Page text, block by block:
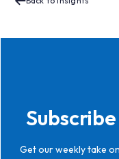
Get our weekly take